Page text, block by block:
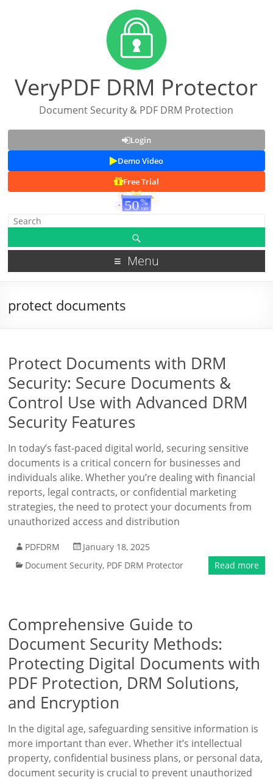
VeryPDF DRM Protector
Document Security & PDF DRM Protection
Login
Demo Video
Free Trial
Menu
protect documents
Protect Documents with DRM
Security: Secure Documents &
Control Use with Advanced DRM
Security Features
In today’s fast-paced digital world, securing sensitive
documents is a critical concern for businesses and
individuals alike. Whether you’re dealing with financial
reports, legal contracts, or confidential marketing
strategies, the need to protect your documents from
unauthorized access and distribution
PDFDRM
January 18, 2025
Document Security, PDF DRM Protector Read more
Comprehensive Guide to
Document Security Methods:
Protecting Digital Documents with
PDF Protection, DRM Solutions,
and Encryption
In the digital age, safeguarding sensitive information is
more important than ever. Whether it’s intellectual
property, confidential business plans, or personal data,
document security is crucial to prevent unauthorized